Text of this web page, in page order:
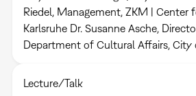
Riedel, Management, ZKM | Center
Karlsruhe Dr. Susanne Asche,
Department of Cultural Affairs, City
Lecture/Talk